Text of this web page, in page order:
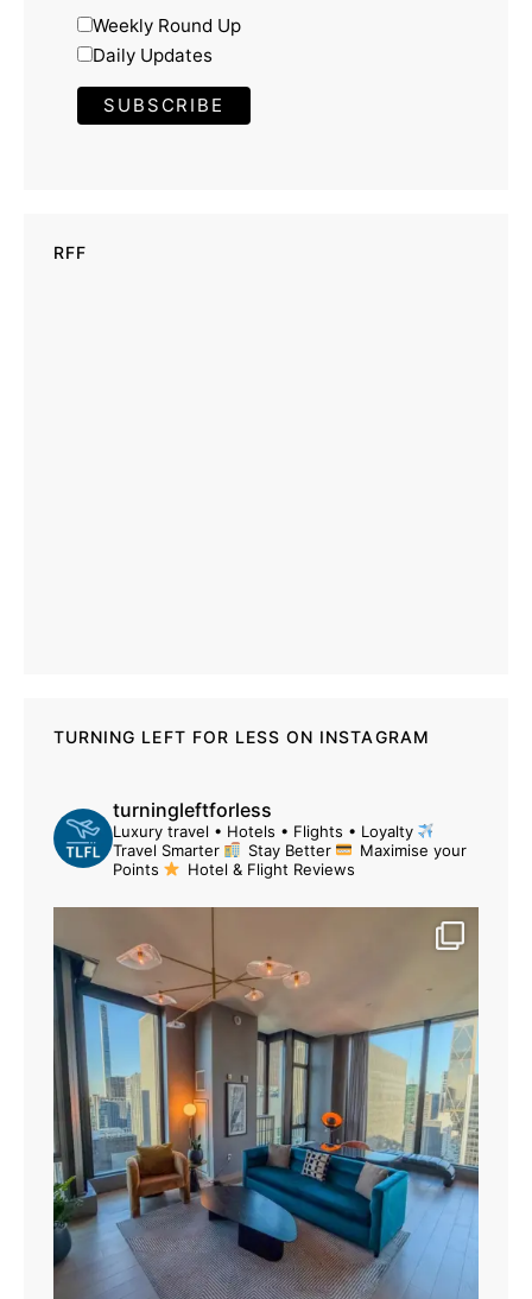
Weekly Round Up
Daily Updates
RFF
TURNING LEFT FOR LESS ON INSTAGRAM
turningleftforless
Luxury travel • Hotels • Flights • Loyalty
Travel Smarter
Stay Better
Maximise your
Points
Hotel & Flight Reviews